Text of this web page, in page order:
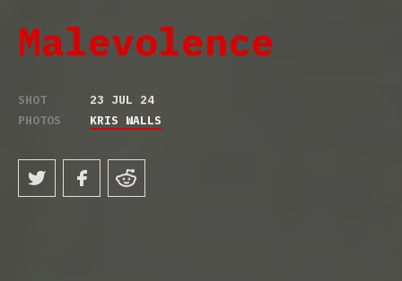
Malevolence
SHOT
23 JUL 24
PHOTOS
KRIS WALLS